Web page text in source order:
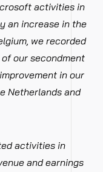
activities in
an increase in the
we recorded
our secondment
in our
Netherlands and
activities in
and earnings